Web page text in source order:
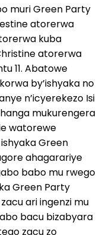
muri Green Party
atorerwa
kuba
atorerwa
11. Abatowe
by’ishyaka no
n’icyerekezo Isi
mukurengera
watorewe
Green
ahagarariye
babo mu rwego
Green Party
ari ingenzi mu
bacu bizabyara
zacu zo